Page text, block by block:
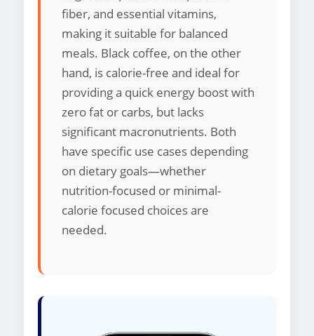
fiber, and essential vitamins,
making it suitable for balanced
meals. Black coffee, on the other
hand, is calorie-free and ideal for
providing a quick energy boost with
zero fat or carbs, but lacks
significant macronutrients. Both
have specific use cases depending
on dietary goals—whether
nutrition-focused or minimal-
calorie focused choices are
needed.